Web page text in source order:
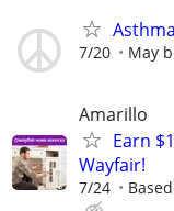
7/20 May
Amarillo
Earn
Wayfair!
7/24